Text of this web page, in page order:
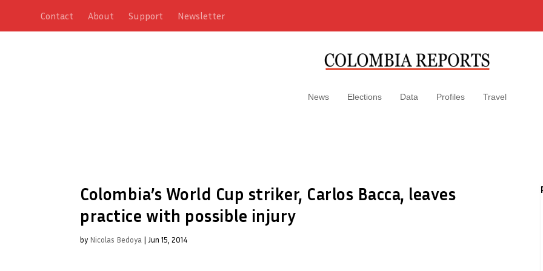
Contact About Support Newsletter
News Elections Data Profiles Travel
Colombia’s World Cup striker, Carlos Bacca, leaves
practice with possible injury
by Nicolas Bedoya | Jun 15, 2014